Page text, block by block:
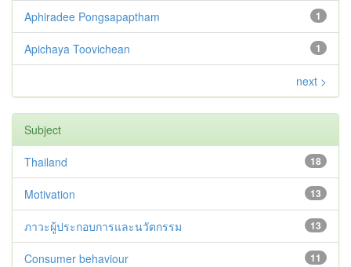
1
Aphiradee Pongsapaptham
1
Apichaya Toovichean
next >
Subject
18
Thailand
13
Motivation
13
ภาวะผู้ประกอบการและนวัตกรรม
11
Consumer behaviour